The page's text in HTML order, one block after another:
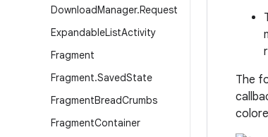
DownloadManager.Request
ExpandableListActivity
Fragment
Fragment.SavedState
FragmentBreadCrumbs
FragmentContainer
The